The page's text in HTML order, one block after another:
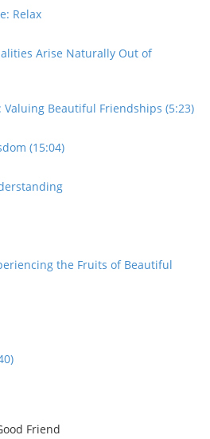
Relax
Arise Naturally Out of
Valuing Beautiful Friendships (5:23)
(15:04)
the Fruits of Beautiful
Friend